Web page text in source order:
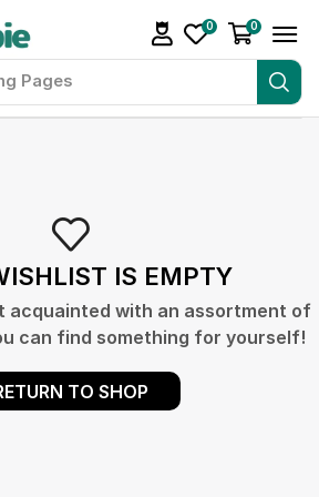
Pages
0 0
IS EMPTY
acquainted with an assortment of
can find something for yourself!
TO SHOP